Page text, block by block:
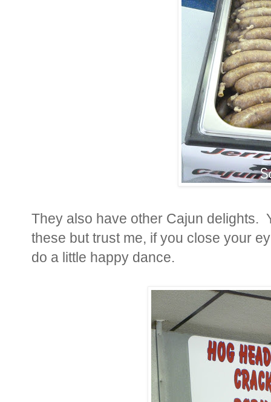
They also have other Cajun delights.
these but trust me, if you close your
do a little happy dance.